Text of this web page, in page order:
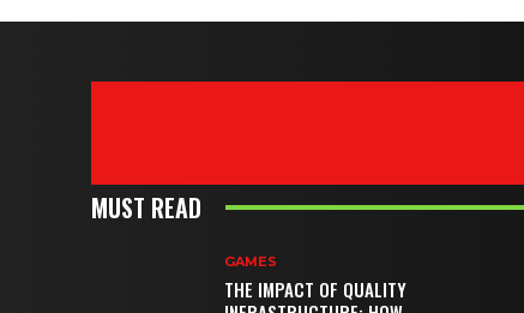
MUST READ
GAMES
THE IMPACT OF QUALITY